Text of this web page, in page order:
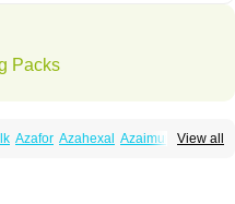
Packs
View all
Azafor Azahexal Azaimun